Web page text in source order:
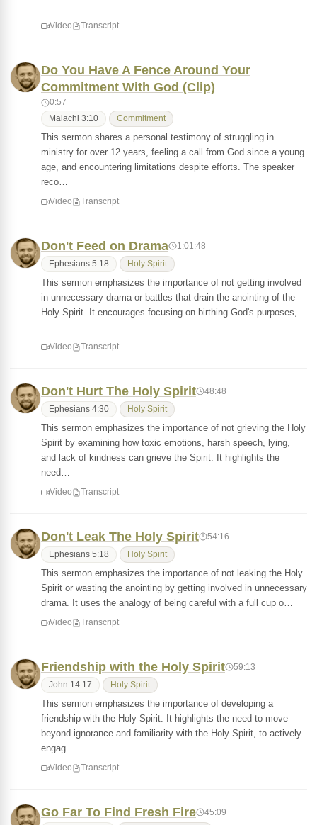
…
Video Transcript
Do You Have A Fence Around Your
Commitment With God (Clip)
0:57
Malachi 3:10 Commitment
This sermon shares a personal testimony of struggling in
ministry for over 12 years, feeling a call from God since a young
age, and encountering limitations despite efforts. The speaker
reco…
Video Transcript
Don't Feed on Drama 1:01:48
Ephesians 5:18 Holy Spirit
This sermon emphasizes the importance of not getting involved
in unnecessary drama or battles that drain the anointing of the
Holy Spirit. It encourages focusing on birthing God's purposes,
…
Video Transcript
Don't Hurt The Holy Spirit 48:48
Ephesians 4:30 Holy Spirit
This sermon emphasizes the importance of not grieving the Holy
Spirit by examining how toxic emotions, harsh speech, lying,
and lack of kindness can grieve the Spirit. It highlights the
need…
Video Transcript
Don't Leak The Holy Spirit 54:16
Ephesians 5:18 Holy Spirit
This sermon emphasizes the importance of not leaking the Holy
Spirit or wasting the anointing by getting involved in unnecessary
drama. It uses the analogy of being careful with a full cup o…
Video Transcript
Friendship with the Holy Spirit 59:13
John 14:17 Holy Spirit
This sermon emphasizes the importance of developing a
friendship with the Holy Spirit. It highlights the need to move
beyond ignorance and familiarity with the Holy Spirit, to actively
engag…
Video Transcript
Go Far To Find Fresh Fire 45:09